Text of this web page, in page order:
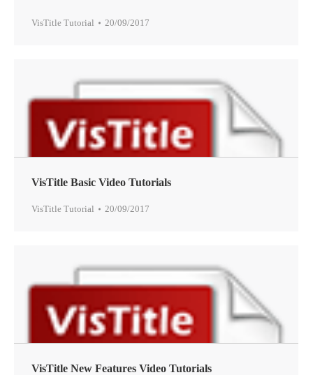
VisTitle Tutorial 20/09/2017
VisTitle Basic Video Tutorials
VisTitle Tutorial 20/09/2017
VisTitle New Features Video Tutorials